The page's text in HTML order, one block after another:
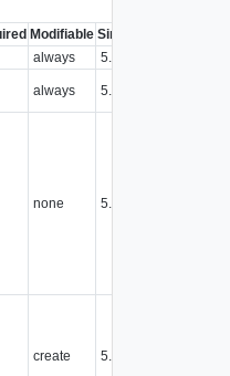
Modifiable Since
always 5.6
always 5.6
none 5.6
create 5.1